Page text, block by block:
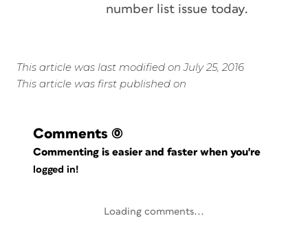
number list issue today.
This article was last modified on July 25, 2016
This article was first published on
Comments (0)
Commenting is easier and faster when you're
logged in!
Loading comments...